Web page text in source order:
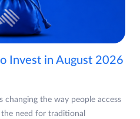
Invest in August 2026
changing the way people access
need for traditional